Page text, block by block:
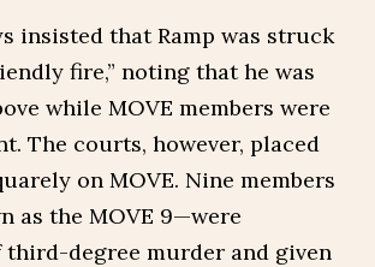
insisted that Ramp was struck
fire,” noting that he was
while MOVE members were
The courts, however, placed
on MOVE. Nine members
as the MOVE 9—were
third-degree murder and given